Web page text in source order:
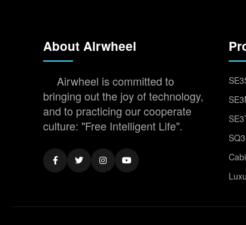
About Airwheel
Airwheel is committed to
bringing out the joy of technology,
and to practicing our cooperate
culture: "Free Intelligent Life".